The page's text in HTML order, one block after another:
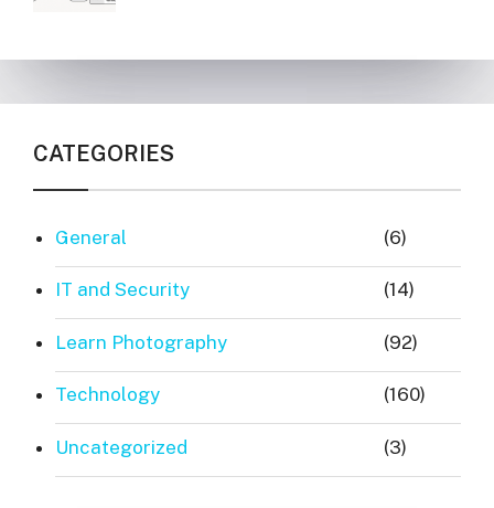
CATEGORIES
General (6)
IT and Security (14)
Learn Photography (92)
Technology (160)
Uncategorized (3)